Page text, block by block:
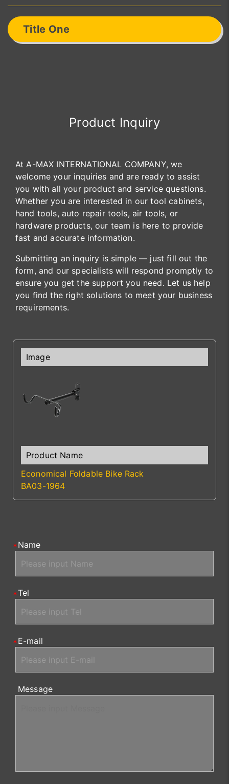
Title One
Product Inquiry
At A-MAX INTERNATIONAL COMPANY, we
welcome your inquiries and are ready to assist
you with all your product and service questions.
Whether you are interested in our tool cabinets,
hand tools, auto repair tools, air tools, or
hardware products, our team is here to provide
fast and accurate information.
Submitting an inquiry is simple — just fill out the
form, and our specialists will respond promptly to
ensure you get the support you need. Let us help
you find the right solutions to meet your business
requirements.
Economical Foldable Bike Rack
BA03-1964
Name
Tel
E-mail
Message